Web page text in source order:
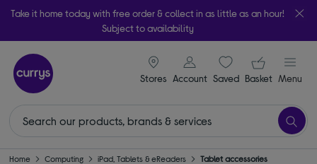
Take it home today with free order & collect in as little as an hour!
Subject to availability
Stores
signin icon
Account Saveditems
Your
Basket Menu
Home Computing iPad, Tablets & eReaders Tablet accessories